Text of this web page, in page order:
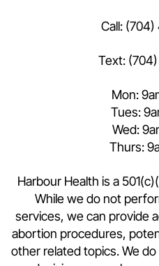
Call: (704)
Text:
Mon:
Tues:
Wed:
Thurs:
Harbour Health is a
While we do not
services, we can provide
abortion procedures,
other related topics. We